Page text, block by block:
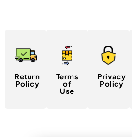
Return
Policy
Terms
of
Use
Privacy
Policy